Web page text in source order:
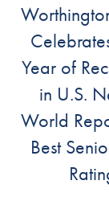
Assisted
Memory
Gallery
Lifestyle
Lifestyle
News
Year of
in U.S.
World
Best